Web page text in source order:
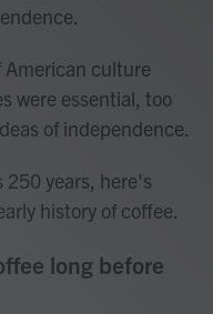
American culture
were essential, too
of independence.
years, here's
history of coffee.
long before